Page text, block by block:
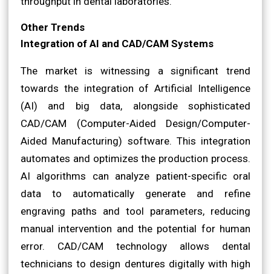
Other Trends
Integration of AI and CAD/CAM Systems
The market is witnessing a significant trend
towards the integration of Artificial Intelligence
(AI) and big data, alongside sophisticated
CAD/CAM (Computer-Aided Design/Computer-
Aided Manufacturing) software. This integration
automates and optimizes the production process.
AI algorithms can analyze patient-specific oral
data to automatically generate and refine
engraving paths and tool parameters, reducing
manual intervention and the potential for human
error. CAD/CAM technology allows dental
technicians to design dentures digitally with high